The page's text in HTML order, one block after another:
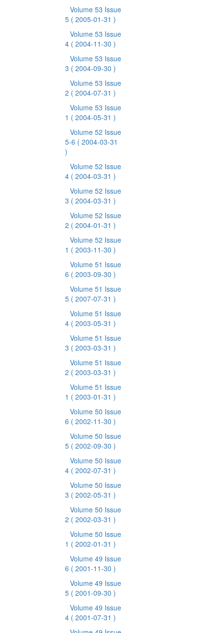
Volume 53 Issue
5 ( 2005-01-31 )
Volume 53 Issue
4 ( 2004-11-30 )
Volume 53 Issue
3 ( 2004-09-30 )
Volume 53 Issue
2 ( 2004-07-31 )
Volume 53 Issue
1 ( 2004-05-31 )
Volume 52 Issue
5-6 ( 2004-03-31
)
Volume 52 Issue
4 ( 2004-03-31 )
Volume 52 Issue
3 ( 2004-03-31 )
Volume 52 Issue
2 ( 2004-01-31 )
Volume 52 Issue
1 ( 2003-11-30 )
Volume 51 Issue
6 ( 2003-09-30 )
Volume 51 Issue
5 ( 2007-07-31 )
Volume 51 Issue
4 ( 2003-05-31 )
Volume 51 Issue
3 ( 2003-03-31 )
Volume 51 Issue
2 ( 2003-03-31 )
Volume 51 Issue
1 ( 2003-01-31 )
Volume 50 Issue
6 ( 2002-11-30 )
Volume 50 Issue
5 ( 2002-09-30 )
Volume 50 Issue
4 ( 2002-07-31 )
Volume 50 Issue
3 ( 2002-05-31 )
Volume 50 Issue
2 ( 2002-03-31 )
Volume 50 Issue
1 ( 2002-01-31 )
Volume 49 Issue
6 ( 2001-11-30 )
Volume 49 Issue
5 ( 2001-09-30 )
Volume 49 Issue
4 ( 2001-07-31 )